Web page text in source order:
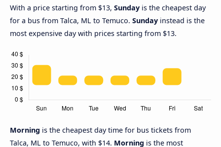
With a price starting from $13, Sunday is the cheapest day
for a bus from Talca, ML to Temuco. Sunday instead is the
most expensive day with prices starting from $13.
Morning is the cheapest day time for bus tickets from
Talca, ML to Temuco, with $14. Morning is the most